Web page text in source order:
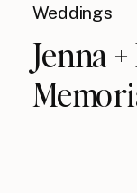
Weddings
Jenna